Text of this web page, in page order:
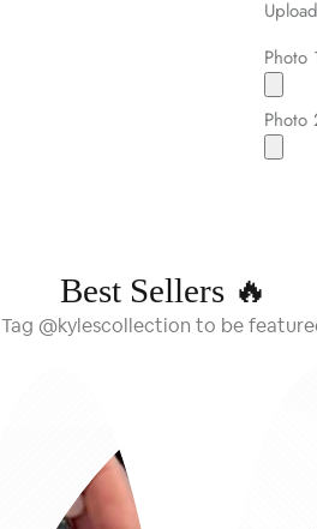
Photo
Photo
Best Sellers 🔥
Tag @kylescollection to be